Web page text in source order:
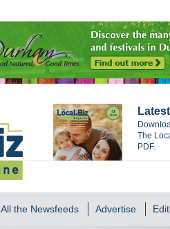
The
PDF.
All the Newsfeeds Advertise